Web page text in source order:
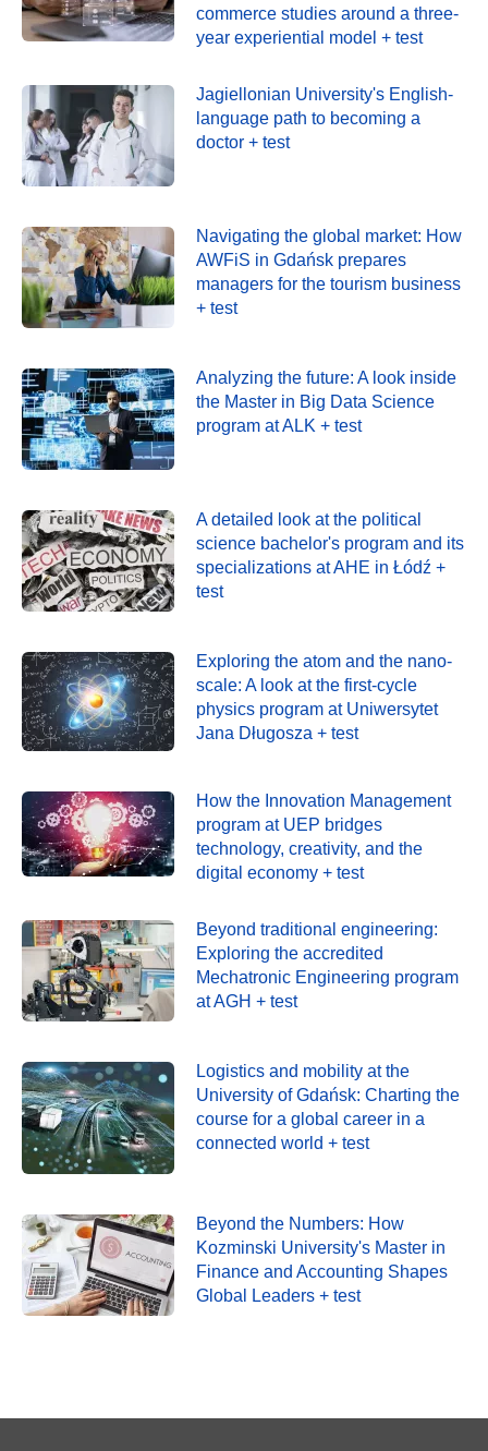
commerce studies around a three-
year experiential model + test
Jagiellonian University's English-
language path to becoming a
doctor + test
Navigating the global market: How
AWFiS in Gdańsk prepares
managers for the tourism business
+ test
Analyzing the future: A look inside
the Master in Big Data Science
program at ALK + test
A detailed look at the political
science bachelor's program and its
specializations at AHE in Łódź +
test
Exploring the atom and the nano-
scale: A look at the first-cycle
physics program at Uniwersytet
Jana Długosza + test
How the Innovation Management
program at UEP bridges
technology, creativity, and the
digital economy + test
Beyond traditional engineering:
Exploring the accredited
Mechatronic Engineering program
at AGH + test
Logistics and mobility at the
University of Gdańsk: Charting the
course for a global career in a
connected world + test
Beyond the Numbers: How
Kozminski University's Master in
Finance and Accounting Shapes
Global Leaders + test